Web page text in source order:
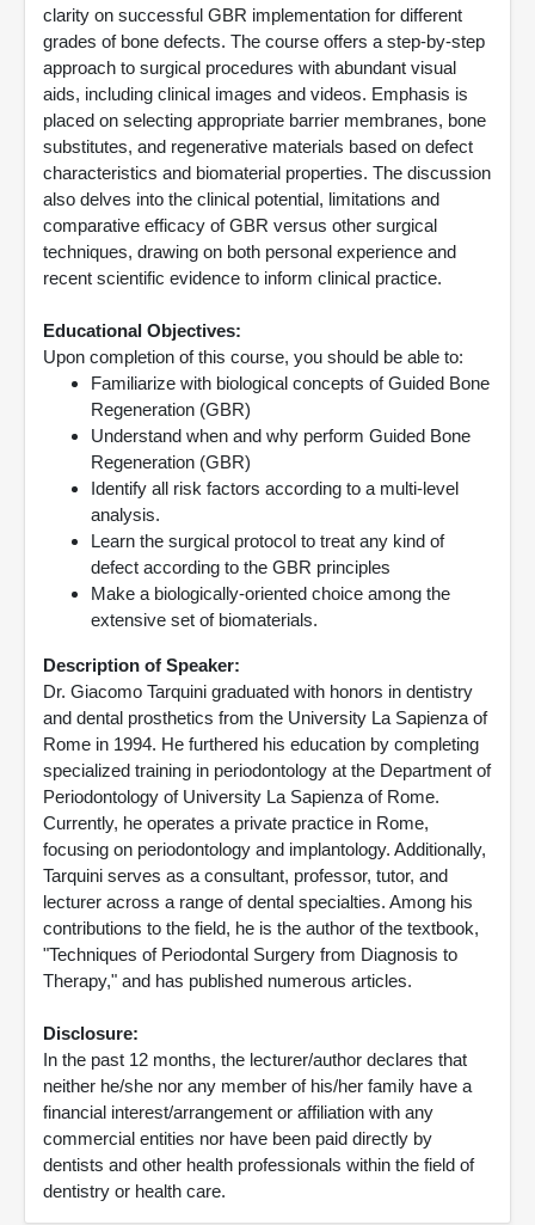
clarity on successful GBR implementation for different
grades of bone defects. The course offers a step-by-step
approach to surgical procedures with abundant visual
aids, including clinical images and videos. Emphasis is
placed on selecting appropriate barrier membranes, bone
substitutes, and regenerative materials based on defect
characteristics and biomaterial properties. The discussion
also delves into the clinical potential, limitations and
comparative efficacy of GBR versus other surgical
techniques, drawing on both personal experience and
recent scientific evidence to inform clinical practice.
Educational Objectives:
Upon completion of this course, you should be able to:
Familiarize with biological concepts of Guided Bone
Regeneration (GBR)
Understand when and why perform Guided Bone
Regeneration (GBR)
Identify all risk factors according to a multi-level
analysis.
Learn the surgical protocol to treat any kind of
defect according to the GBR principles
Make a biologically-oriented choice among the
extensive set of biomaterials.
Description of Speaker:
Dr. Giacomo Tarquini graduated with honors in dentistry
and dental prosthetics from the University La Sapienza of
Rome in 1994. He furthered his education by completing
specialized training in periodontology at the Department of
Periodontology of University La Sapienza of Rome.
Currently, he operates a private practice in Rome,
focusing on periodontology and implantology. Additionally,
Tarquini serves as a consultant, professor, tutor, and
lecturer across a range of dental specialties. Among his
contributions to the field, he is the author of the textbook,
"Techniques of Periodontal Surgery from Diagnosis to
Therapy," and has published numerous articles.
Disclosure:
In the past 12 months, the lecturer/author declares that
neither he/she nor any member of his/her family have a
financial interest/arrangement or affiliation with any
commercial entities nor have been paid directly by
dentists and other health professionals within the field of
dentistry or health care.